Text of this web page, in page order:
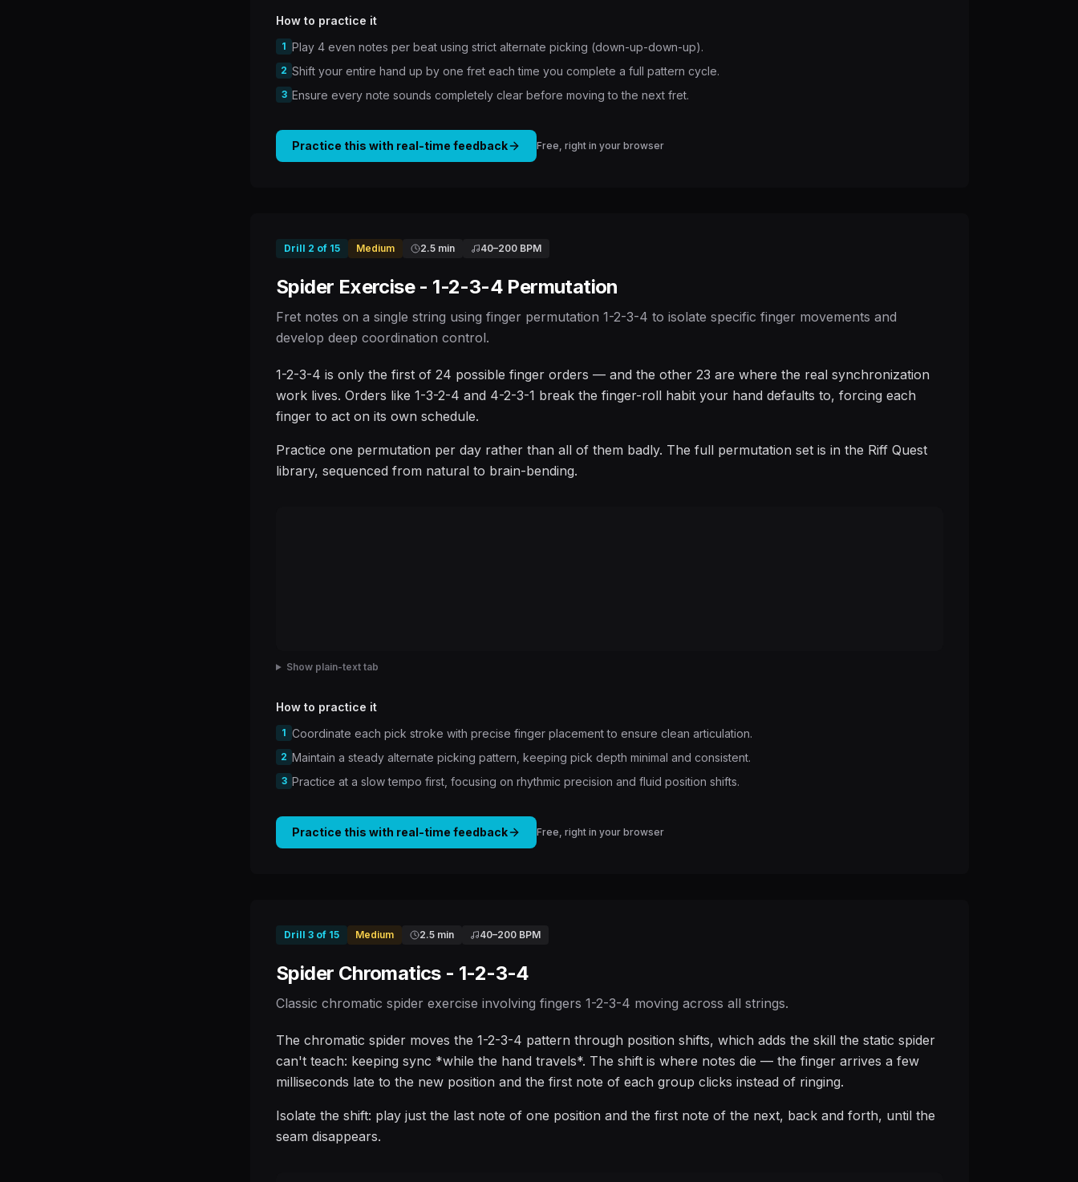
How to practice it
1 Play 4 even notes per beat using strict alternate picking (down-up-down-up).
2 Shift your entire hand up by one fret each time you complete a full pattern cycle.
3 Ensure every note sounds completely clear before moving to the next fret.
Practice this with real-time feedback Free, right in your browser
Drill 2 of 15 Medium 2.5 min 40–200 BPM
Spider Exercise - 1-2-3-4 Permutation
Fret notes on a single string using finger permutation 1-2-3-4 to isolate specific finger movements and
develop deep coordination control.
1-2-3-4 is only the first of 24 possible finger orders — and the other 23 are where the real synchronization
work lives. Orders like 1-3-2-4 and 4-2-3-1 break the finger-roll habit your hand defaults to, forcing each
finger to act on its own schedule.
Practice one permutation per day rather than all of them badly. The full permutation set is in the Riff Quest
library, sequenced from natural to brain-bending.
Show plain-text tab
How to practice it
1 Coordinate each pick stroke with precise finger placement to ensure clean articulation.
2 Maintain a steady alternate picking pattern, keeping pick depth minimal and consistent.
3 Practice at a slow tempo first, focusing on rhythmic precision and fluid position shifts.
Practice this with real-time feedback Free, right in your browser
Drill 3 of 15 Medium 2.5 min 40–200 BPM
Spider Chromatics - 1-2-3-4
Classic chromatic spider exercise involving fingers 1-2-3-4 moving across all strings.
The chromatic spider moves the 1-2-3-4 pattern through position shifts, which adds the skill the static spider
can't teach: keeping sync *while the hand travels*. The shift is where notes die — the finger arrives a few
milliseconds late to the new position and the first note of each group clicks instead of ringing.
Isolate the shift: play just the last note of one position and the first note of the next, back and forth, until the
seam disappears.